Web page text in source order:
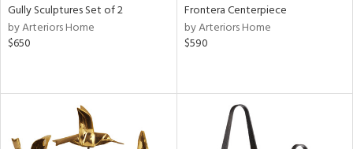
Gully Sculptures Set of 2
by Arteriors Home
$650
Frontera Centerpiece
by Arteriors Home
$590